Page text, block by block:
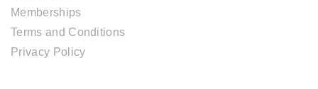
Memberships
Terms and Conditions
Privacy Policy